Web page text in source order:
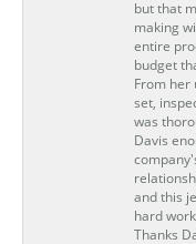
but that
making
entire
budget
From her
set,
was
Davis
and this
hard
Thanks